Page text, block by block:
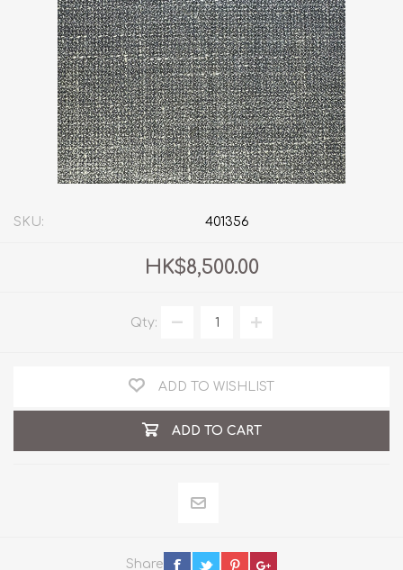
SKU: 401356
HK$8,500.00
Qty:
ADD TO WISHLIST
ADD TO CART
Share